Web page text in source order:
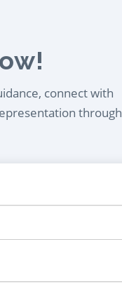
connect with
through